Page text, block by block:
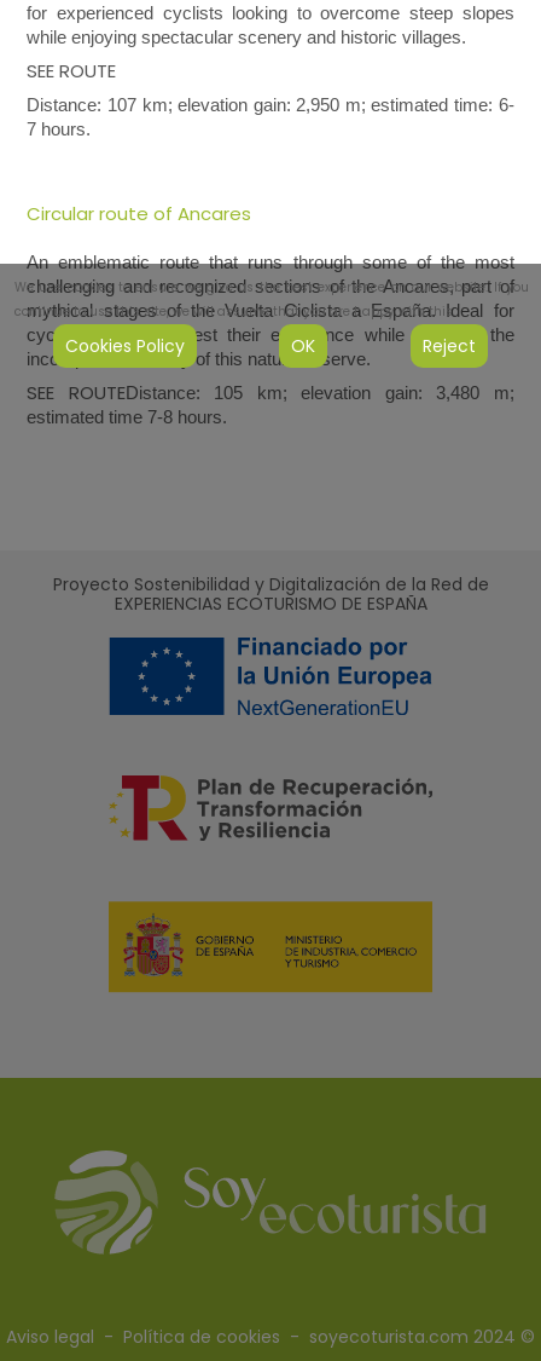
for experienced cyclists looking to overcome steep slopes
while enjoying spectacular scenery and historic villages.
SEE ROUTE
Distance: 107 km; elevation gain: 2,950 m; estimated time: 6-
7 hours.
Circular route of Ancares
An emblematic route that runs through some of the most
challenging and recognized sections of the Ancares, part of
mythical stages of the Vuelta Ciclista a España. Ideal for
cyclists looking to test their endurance while enjoying the
incomparable beauty of this natural reserve.
SEE ROUTEDistance: 105 km; elevation gain: 3,480 m;
estimated time 7-8 hours.
Proyecto Sostenibilidad y Digitalización de la Red de
EXPERIENCIAS ECOTURISMO DE ESPAÑA
Aviso legal - Política de cookies - soyecoturista.com 2024 ©
We use cookies to ensure we give us the best experience on our website. If you
continue to use this site, we will assume that you are happy with this.
Cookies Policy OK Reject